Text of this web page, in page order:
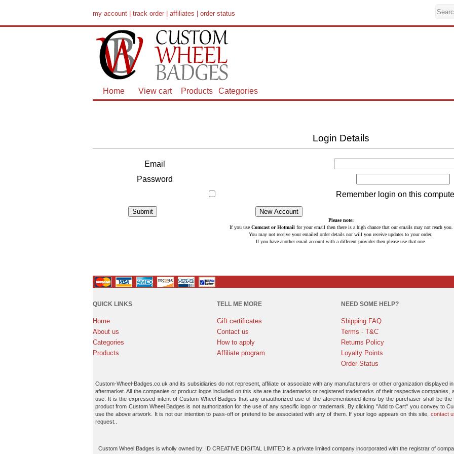
my account track order affiliates order status
Home View cart Products Categories
Login Details
Email
Password
Remember login on this
Please note:
If you use Comcast or Hotmailfor your email then there is a high chance that our emails may not reach you.
You may not receive your emailed order details nor will you receive updates to your order.
If you have another email account with a different provider then please use that one.
QUICK LINKS
Home
About us
Categories
Products
TELL ME MORE
Gift certificates
Contact us
How to apply
Affiliate program
NEED SOME HELP?
Shipping FAQ
Terms - T&C
Returns Policy
Loyalty Points
Order Status
Custom-Wheel-Badges.co.uk and its subsidiaries do not represent, affiliate or associate with any manufacturers or other organization displayed
aftermarket. All the companies or product logos included on this site are the trademarks or registered trademarks of their respective
use. It is the expressed intent of Custom Wheel Badges that any unauthorized use of the aforementioned items by the purchaser shall be
product from Custom Wheel Badges is not authorization for the use of any specific logo or trademark. By clicking "Add to Cart" you convey to
use the above artwork. It is not our intention to pass-off or pretend to be associated with any of them. If your logo appears on this site, contact
request..
Custom Wheel Badges is wholly owned by: ID CREATIVE DIGITAL LIMITED is a private limited company incorporated with the registrar of